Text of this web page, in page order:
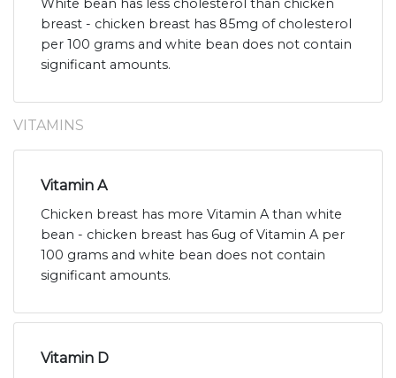
White bean has less cholesterol than chicken
breast - chicken breast has 85mg of cholesterol
per 100 grams and white bean does not contain
significant amounts.
VITAMINS
Vitamin A
Chicken breast has more Vitamin A than white
bean - chicken breast has 6ug of Vitamin A per
100 grams and white bean does not contain
significant amounts.
Vitamin D